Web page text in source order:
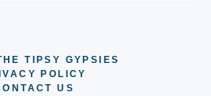
TIPSY GYPSIES
POLICY
US